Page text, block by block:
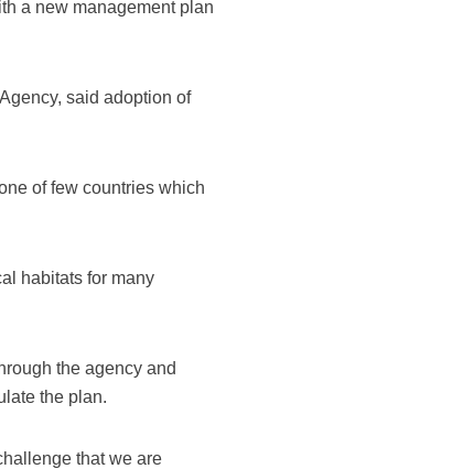
a new management plan
said adoption of
of few countries which
habitats for many
the agency and
the plan.
that we are